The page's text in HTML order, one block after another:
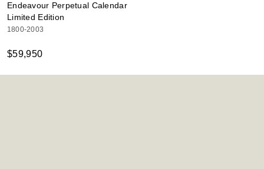
Endeavour Perpetual Calendar
Limited Edition
1800-2003
$59,950